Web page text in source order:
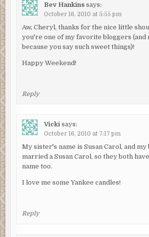
Bev Hankins says:
October 16, 2010 at 5:55 pm
Aw, Cheryl, thanks for the nice little
you're one of my favorite bloggers (and
because you say such sweet things)!
Happy Weekend!
Reply
Vicki says:
October 16, 2010 at 7:17 pm
My sister's name is Susan Carol, and
married a Susan Carol, so they both
name too.
I love me some Yankee candles!
Reply